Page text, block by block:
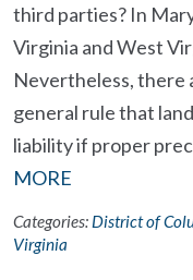
third parties? In
Virginia and West
Nevertheless, there
general rule that
liability if proper
MORE
Categories: District of
Virginia